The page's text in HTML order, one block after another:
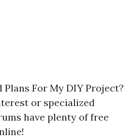
Plans For My DIY Project?
or specialized
have plenty of free